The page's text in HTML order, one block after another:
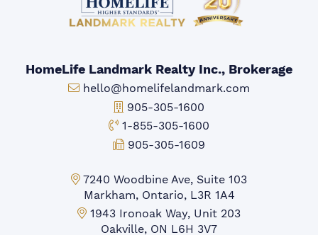
HomeLife Landmark Realty Inc., Brokerage
Email:
hello@homelifelandmark.com
Office Phone:
905-305-1600
Toll-free Phone:
1-855-305-1600
Fax:
905-305-1609
Markham Office:
7240 Woodbine Ave, Suite 103
Markham, Ontario, L3R 1A4
Mississauga Office:
1943 Ironoak Way, Unit 203
Oakville, ON L6H 3V7